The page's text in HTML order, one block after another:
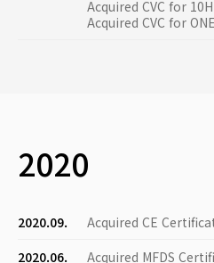
Acquired CVC for
Acquired CVC for
2020
2020.09.
Acquired CE
2020.06.
Acquired MFDS